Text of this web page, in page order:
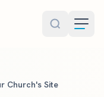
Church's Site